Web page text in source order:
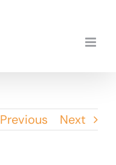
Previous Next